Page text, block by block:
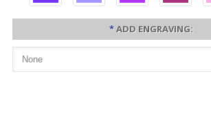
*ADD ENGRAVING: